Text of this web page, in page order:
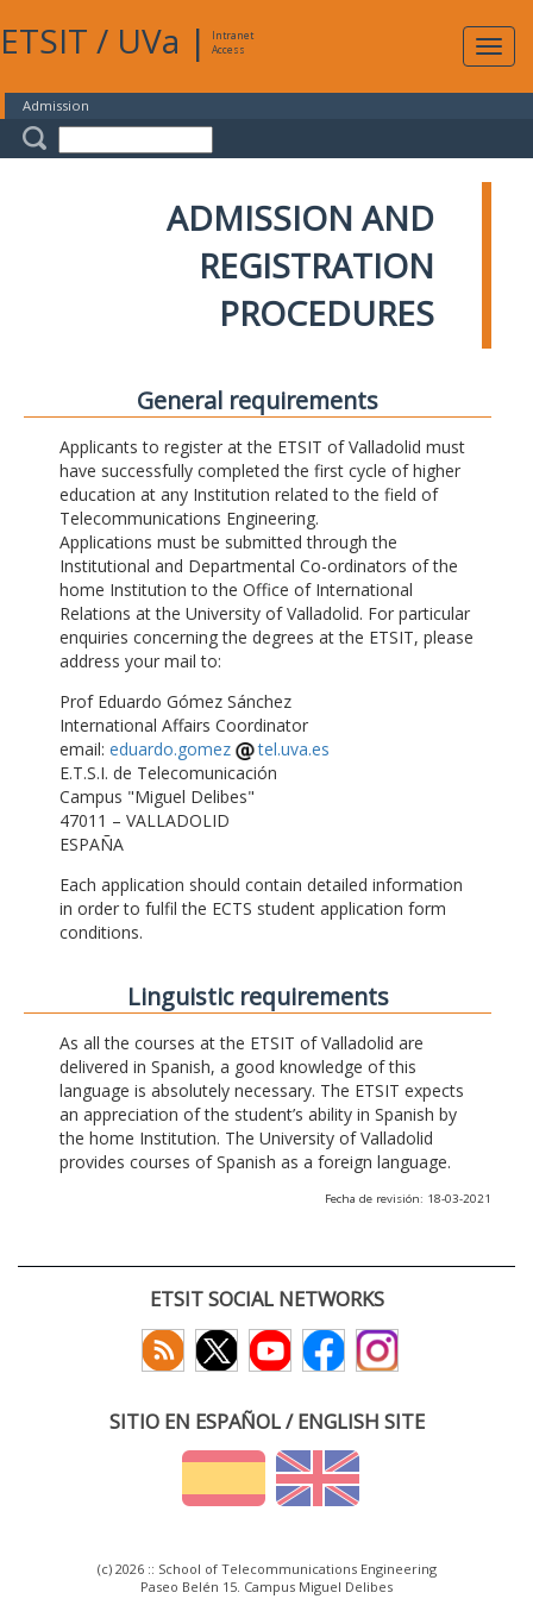
ETSIT / UVa |
Intranet
Access
Admission
ADMISSION AND
REGISTRATION
PROCEDURES
General requirements
Applicants to register at the ETSIT of Valladolid must
have successfully completed the first cycle of higher
education at any Institution related to the field of
Telecommunications Engineering.
Applications must be submitted through the
Institutional and Departmental Co-ordinators of the
home Institution to the Office of International
Relations at the University of Valladolid. For particular
enquiries concerning the degrees at the ETSIT, please
address your mail to:
Prof Eduardo Gómez Sánchez
International Affairs Coordinator
email: eduardo.gomez
tel.uva.es
E.T.S.I. de Telecomunicación
Campus "Miguel Delibes"
47011 – VALLADOLID
ESPAÑA
Each application should contain detailed information
in order to fulfil the ECTS student application form
conditions.
Linguistic requirements
As all the courses at the ETSIT of Valladolid are
delivered in Spanish, a good knowledge of this
language is absolutely necessary. The ETSIT expects
an appreciation of the student’s ability in Spanish by
the home Institution. The University of Valladolid
provides courses of Spanish as a foreign language.
Fecha de revisión: 18-03-2021
ETSIT SOCIAL NETWORKS
SITIO EN ESPAÑOL / ENGLISH SITE
(c) 2026 :: School of Telecommunications Engineering
Paseo Belén 15. Campus Miguel Delibes